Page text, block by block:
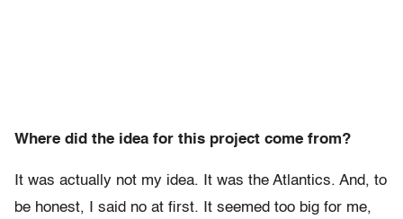
Where did the idea for this project come from?
It was actually not my idea. It was the Atlantics. And, to
be honest, I said no at first. It seemed too big for me,